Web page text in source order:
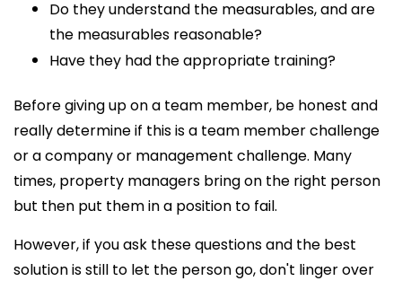
Do they understand the measurables, and are
the measurables reasonable?
Have they had the appropriate training?
Before giving up on a team member, be honest and
really determine if this is a team member challenge
or a company or management challenge. Many
times, property managers bring on the right person
but then put them in a position to fail.
However, if you ask these questions and the best
solution is still to let the person go, don't linger over